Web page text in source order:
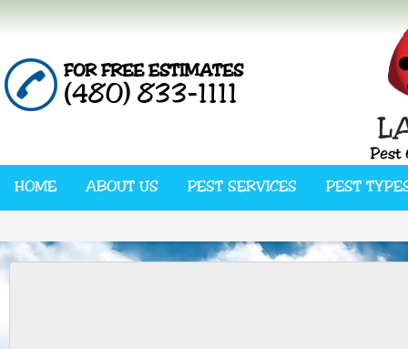
HOME ABOUT US PEST SERVICES PEST
FOR FREE ESTIMATES
(480) 833-1111